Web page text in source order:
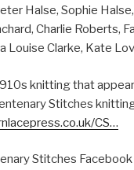
Halse, Sophie
Charlie Roberts,
Louise Clarke, Kate
knitting that
Stitches
CS…
Stitches